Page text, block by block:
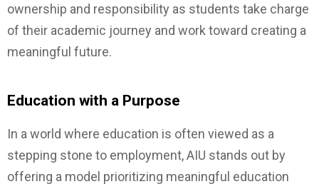
ownership and responsibility as students take charge
of their academic journey and work toward creating a
meaningful future.
Education with a Purpose
In a world where education is often viewed as a
stepping stone to employment, AIU stands out by
offering a model prioritizing meaningful education